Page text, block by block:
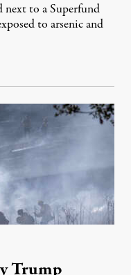
next to a Superfund
to arsenic and
4, 2026
Trump